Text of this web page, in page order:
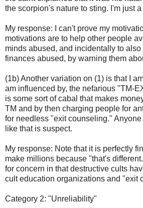
the scorpion's nature to sting. I'm just
My response: I can't prove my
motivations are to help other people
minds abused, and incidentally to
finances abused, by warning them
(1b) Another variation on (1) is that I
am influenced by, the nefarious "TM-
is some sort of cabal that makes
TM and by then charging people for
for needless "exit counseling."
like that is suspect.
My response: Note that it is perfectly
make millions because "that's
for concern in that destructive cults
cult education organizations and "exit
Category 2: "Unreliability"